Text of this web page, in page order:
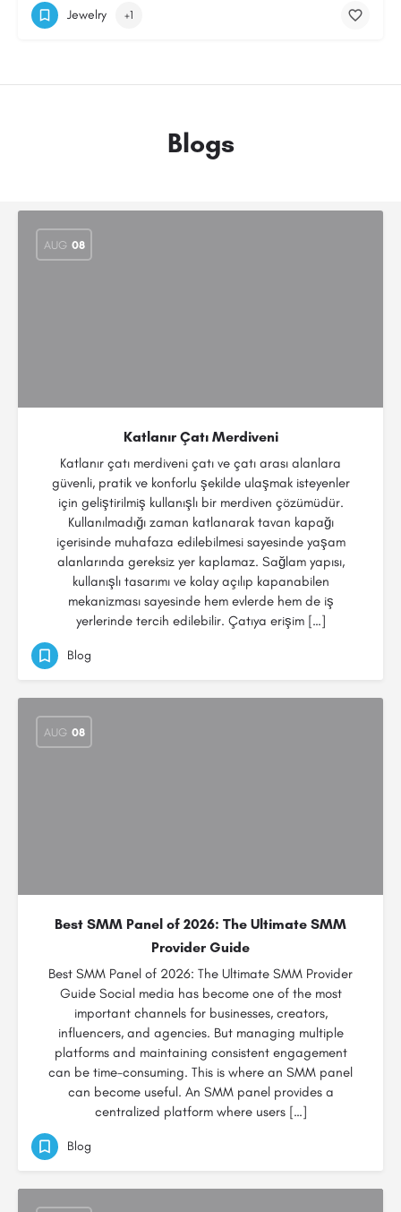
Jewelry +1
Blogs
AUG 08
Katlanır Çatı Merdiveni
Katlanır çatı merdiveni çatı ve çatı arası alanlara
güvenli, pratik ve konforlu şekilde ulaşmak isteyenler
için geliştirilmiş kullanışlı bir merdiven çözümüdür.
Kullanılmadığı zaman katlanarak tavan kapağı
içerisinde muhafaza edilebilmesi sayesinde yaşam
alanlarında gereksiz yer kaplamaz. Sağlam yapısı,
kullanışlı tasarımı ve kolay açılıp kapanabilen
mekanizması sayesinde hem evlerde hem de iş
yerlerinde tercih edilebilir. Çatıya erişim […]
Blog
AUG 08
Best SMM Panel of 2026: The Ultimate SMM
Provider Guide
Best SMM Panel of 2026: The Ultimate SMM Provider
Guide Social media has become one of the most
important channels for businesses, creators,
influencers, and agencies. But managing multiple
platforms and maintaining consistent engagement
can be time-consuming. This is where an SMM panel
can become useful. An SMM panel provides a
centralized platform where users […]
Blog